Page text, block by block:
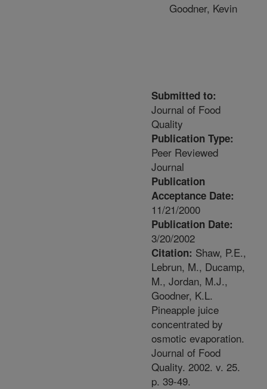
Goodner, Kevin
Submitted to:
Journal of Food
Quality
Publication Type:
Peer Reviewed
Journal
Publication
Acceptance Date:
11/21/2000
Publication Date:
3/20/2002
Citation: Shaw, P.E.,
Lebrun, M., Ducamp,
M., Jordan, M.J.,
Goodner, K.L.
Pineapple juice
concentrated by
osmotic evaporation.
Journal of Food
Quality. 2002. v. 25.
p. 39-49.